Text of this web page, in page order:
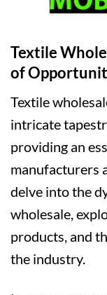
Textile
of
Textile
intricate
providing an
manufacturers
delve into the
wholesale,
products, and
the industry.